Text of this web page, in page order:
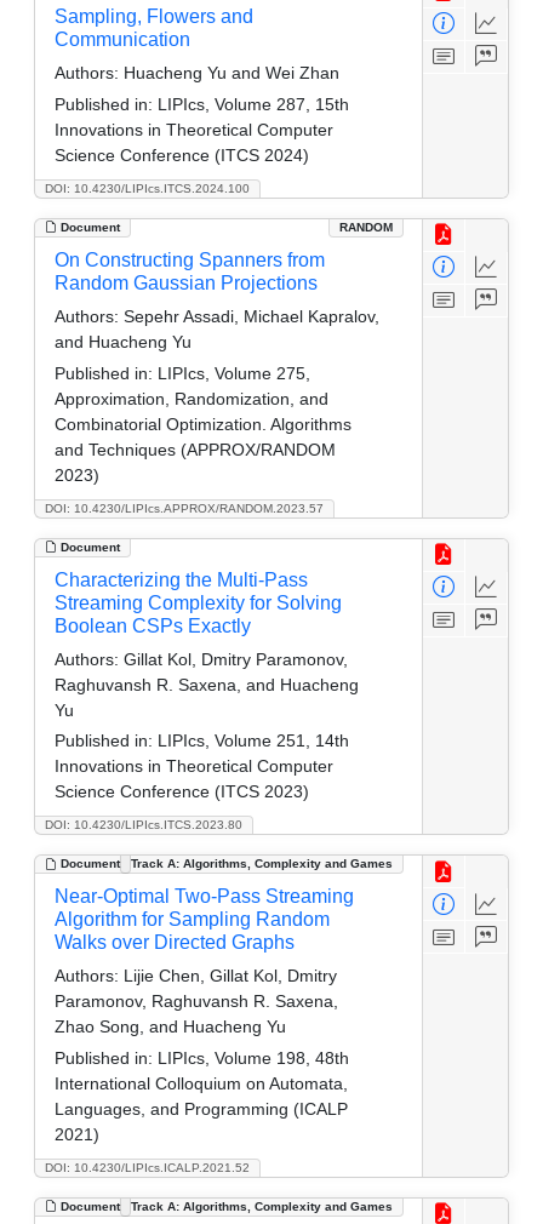
DOI: 10.4230/LIPIcs.ITCS.2024.100
Sampling, Flowers and
Communication
Authors: Huacheng Yu and Wei Zhan
Published in: LIPIcs, Volume 287, 15th
Innovations in Theoretical Computer
Science Conference (ITCS 2024)
Document RANDOM
DOI: 10.4230/LIPIcs.APPROX/RANDOM.2023.57
On Constructing Spanners from
Random Gaussian Projections
Authors: Sepehr Assadi, Michael Kapralov,
and Huacheng Yu
Published in: LIPIcs, Volume 275,
Approximation, Randomization, and
Combinatorial Optimization. Algorithms
and Techniques (APPROX/RANDOM
2023)
Document
DOI: 10.4230/LIPIcs.ITCS.2023.80
Characterizing the Multi-Pass
Streaming Complexity for Solving
Boolean CSPs Exactly
Authors: Gillat Kol, Dmitry Paramonov,
Raghuvansh R. Saxena, and Huacheng
Yu
Published in: LIPIcs, Volume 251, 14th
Innovations in Theoretical Computer
Science Conference (ITCS 2023)
Document Track A: Algorithms, Complexity and Games
DOI: 10.4230/LIPIcs.ICALP.2021.52
Near-Optimal Two-Pass Streaming
Algorithm for Sampling Random
Walks over Directed Graphs
Authors: Lijie Chen, Gillat Kol, Dmitry
Paramonov, Raghuvansh R. Saxena,
Zhao Song, and Huacheng Yu
Published in: LIPIcs, Volume 198, 48th
International Colloquium on Automata,
Languages, and Programming (ICALP
2021)
Document Track A: Algorithms, Complexity and Games